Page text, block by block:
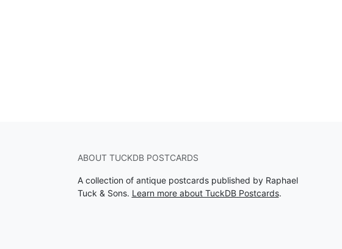
ABOUT TUCKDB POSTCARDS
A collection of antique postcards published by Raphael
Tuck & Sons. Learn more about TuckDB Postcards.